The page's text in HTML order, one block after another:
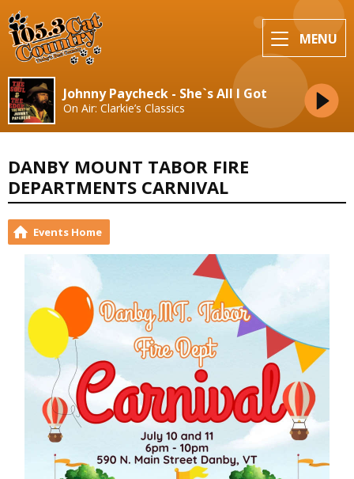
MENU
Johnny Paycheck - She`s All I Got
On Air: Clarkie’s Classics
DANBY MOUNT TABOR FIRE
DEPARTMENTS CARNIVAL
Events Home